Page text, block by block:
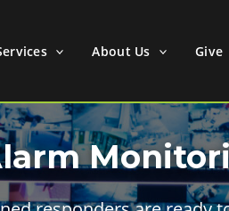
About Us Give